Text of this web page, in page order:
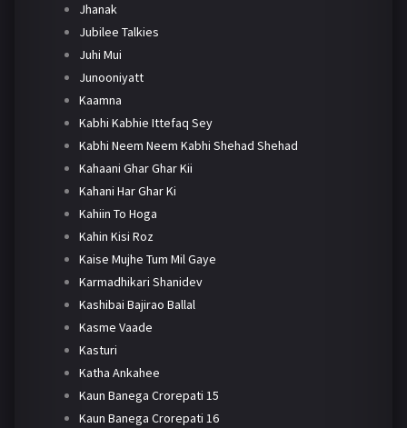
Jhanak
Jubilee Talkies
Juhi Mui
Junooniyatt
Kaamna
Kabhi Kabhie Ittefaq Sey
Kabhi Neem Neem Kabhi Shehad Shehad
Kahaani Ghar Ghar Kii
Kahani Har Ghar Ki
Kahiin To Hoga
Kahin Kisi Roz
Kaise Mujhe Tum Mil Gaye
Karmadhikari Shanidev
Kashibai Bajirao Ballal
Kasme Vaade
Kasturi
Katha Ankahee
Kaun Banega Crorepati 15
Kaun Banega Crorepati 16